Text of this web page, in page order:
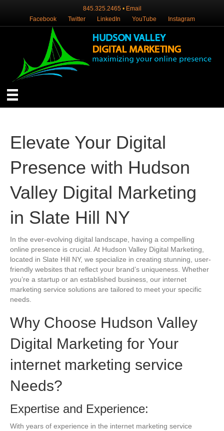
845.325.2465• Email
Facebook
Twitter LinkedIn YouTube Instagram
Elevate Your Digital
Presence with Hudson
Valley Digital Marketing
in Slate Hill NY
In the ever-evolving digital landscape, having a compelling
online presence is crucial. At Hudson Valley Digital Marketing,
located in Slate Hill NY, we specialize in creating stunning, user-
friendly websites that reflect your brand’s uniqueness. Whether
you’re a startup or an established business, our internet
marketing service solutions are tailored to meet your specific
needs.
Why Choose Hudson Valley
Digital Marketing for Your
internet marketing service
Needs?
Expertise and Experience:
With years of experience in the internet marketing service